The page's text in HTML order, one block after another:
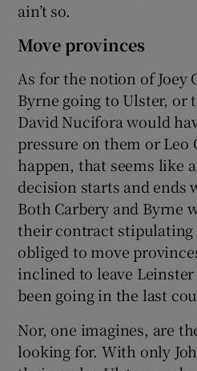
ain’t so.
Move provinces
As for the notion of Joey
Byrne going to Ulster, or
David Nucifora would
pressure on them or
happen, that seems like
decision starts and ends
Both Carbery and Byrne
their contract stipulating
obliged to move
inclined to leave
been going in the last
Nor, one imagines, are
looking for. With only